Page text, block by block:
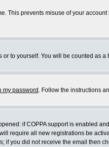
This prevents misuse of your
to yourself. You will be counted as a
my password . Follow the instructions
if COPPA support is enabled
require all new registrations be
you did not receive the email then